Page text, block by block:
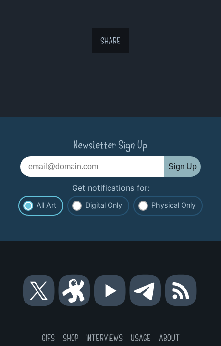
SHARE
Newsletter Sign Up
Sign Up
Get notifications for:
All Art Digital Only Physical Only
Bitcoin
Roller
Coaster
X
Bitcoin
Roller
Coaster
Odysee
Bitcoin
Roller
Coaster
YouTube
Bitcoin
Roller
Coaster
Telegram
RSS
GIFS SHOP INTERVIEWS USAGE ABOUT